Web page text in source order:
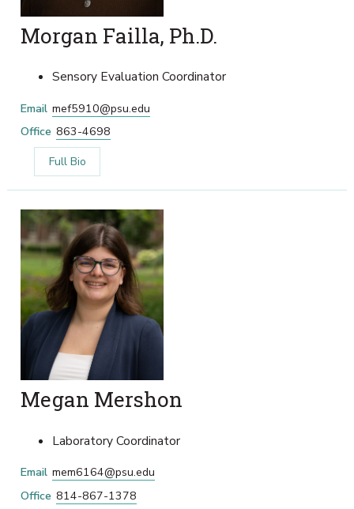
Morgan Failla, Ph.D.
Sensory Evaluation Coordinator
Email mef5910@psu.edu
Office 863-4698
Full Bio
Megan Mershon
Laboratory Coordinator
Email mem6164@psu.edu
Office 814-867-1378